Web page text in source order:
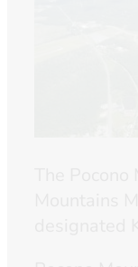
The
Mountains